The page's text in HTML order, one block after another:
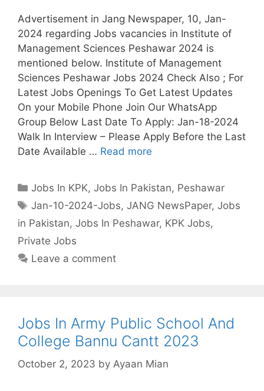
Advertisement in Jang Newspaper, 10, Jan-
2024 regarding Jobs vacancies in Institute of
Management Sciences Peshawar 2024 is
mentioned below. Institute of Management
Sciences Peshawar Jobs 2024 Check Also ; For
Latest Jobs Openings To Get Latest Updates
On your Mobile Phone Join Our WhatsApp
Group Below Last Date To Apply: Jan-18-2024
Walk In Interview – Please Apply Before the Last
Date Available … Read more
Categories
Jobs In KPK,Jobs In Pakistan, Peshawar
Tags
Jan-10-2024-Jobs,JANG NewsPaper,Jobs
in Pakistan, Jobs In Peshawar, KPK Jobs,
Private Jobs
Leave a comment
Jobs In Army Public School And
College Bannu Cantt 2023
October 2, 2023 by Ayaan Mian